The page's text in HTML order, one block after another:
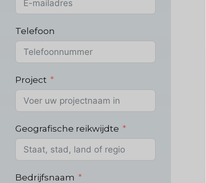
Telefoon
Project
Geografische reikwijdte
Bedrijfsnaam